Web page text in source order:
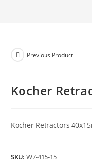
Previous Product
Kocher
Kocher Retractors
SKU:W7-415-15